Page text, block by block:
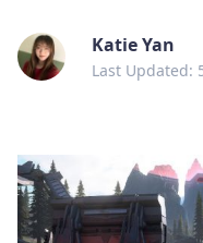
Katie Yan
Last Updated: